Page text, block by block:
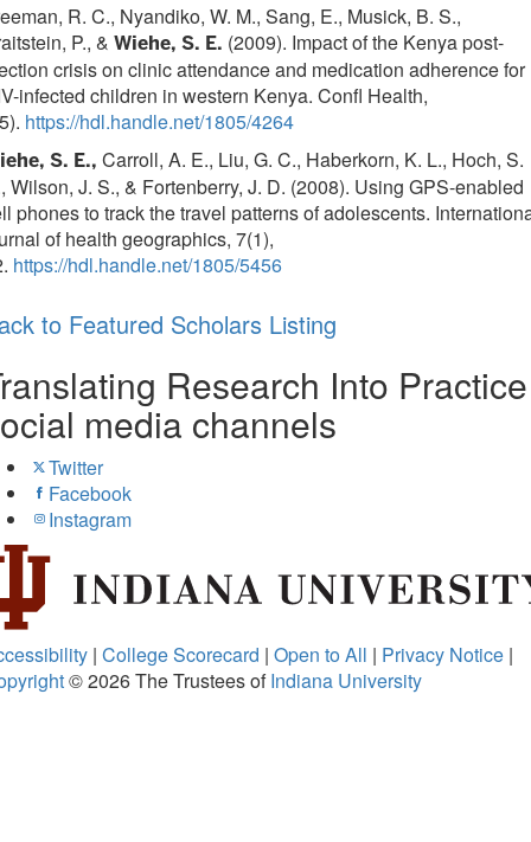
R. C., Nyandiko, W. M., Sang, E., Musick, B. S.,
P., & Wiehe, S. E. (2009). Impact of the Kenya post-
crisis on clinic attendance and medication adherence for
infected children in western Kenya. Confl Health,
https://hdl.handle.net/1805/4264
S. E., Carroll, A. E., Liu, G. C., Haberkorn, K. L., Hoch, S.
Wilson, J. S., & Fortenberry, J. D. (2008). Using GPS-enabled
phones to track the travel patterns of adolescents.
of health geographics, 7(1),
https://hdl.handle.net/1805/5456
to Featured Scholars Listing
Research Into Practice
media channels
Twitter
Facebook
Instagram
| College Scorecard | Open to All | Privacy Notice |
© 2026The Trustees ofIndiana University